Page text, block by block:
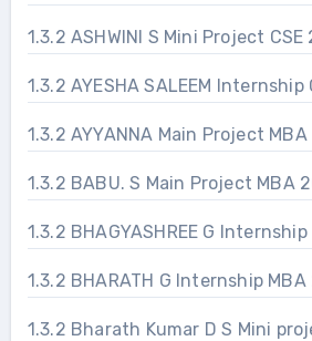
1.3.2 ASHWINI S Mini Project
1.3.2 AYESHA SALEEM
1.3.2 AYYANNA Main
1.3.2 BABU. S Main Project MBA
1.3.2 BHAGYASHREE G
1.3.2 BHARATH G Internship
1.3.2 Bharath Kumar D S Mini